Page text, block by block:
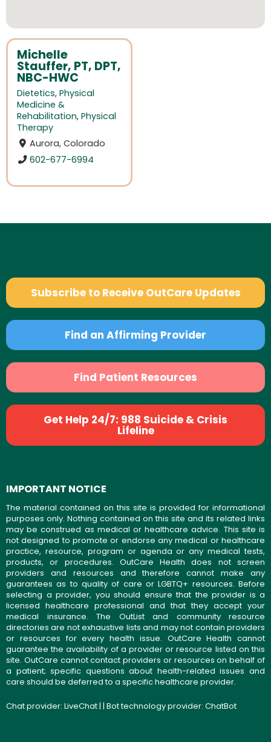
Michelle
Stauffer, PT, DPT,
NBC-HWC
Dietetics, Physical
Medicine &
Rehabilitation, Physical
Therapy
Aurora, Colorado
602-677-6994
Subscribe to Receive OutCare Updates
Find an Affirming Provider
Find Patient Resources
Get Help 24/7: 988 Suicide & Crisis
Lifeline
IMPORTANT NOTICE
The material contained on this site is provided for informational
purposes only. Nothing contained on this site and its related links
may be construed as medical or healthcare advice. This site is
not designed to promote or endorse any medical or healthcare
practice, resource, program or agenda or any medical tests,
products, or procedures. OutCare Health does not screen
providers and resources and therefore cannot make any
guarantees as to quality of care or LGBTQ+ resources. Before
selecting a provider, you should ensure that the provider is a
licensed healthcare professional and that they accept your
medical insurance. The OutList and community resource
directories are not exhaustive lists and may not contain providers
or resources for every health issue. OutCare Health cannot
guarantee the availability of a provider or resource listed on this
site. OutCare cannot contact providers or resources on behalf of
a patient; specific questions about health-related issues and
care should be deferred to a specific healthcare provider.
Chat provider: LiveChat| | Bot technology provider: ChatBot